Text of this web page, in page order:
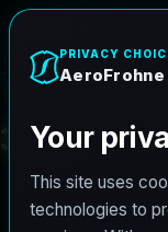
D Gaussi
Service
AeroFrohne